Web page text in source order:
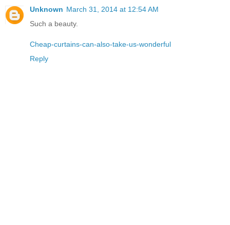
Unknown March 31, 2014 at 12:54 AM
Such a beauty.
Cheap-curtains-can-also-take-us-wonderful
Reply